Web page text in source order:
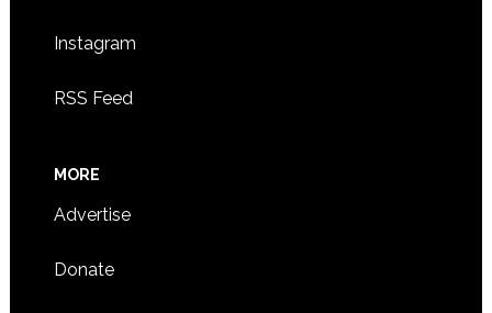
Instagram
RSS Feed
MORE
Advertise
Donate